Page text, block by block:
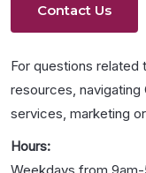
Contact Us
For questions
resources,
services, marketing
Hours: